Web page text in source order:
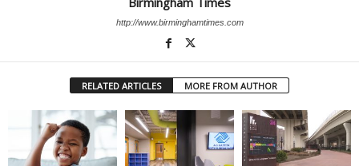
http://www.birminghamtimes.com
RELATED ARTICLES MORE FROM AUTHOR